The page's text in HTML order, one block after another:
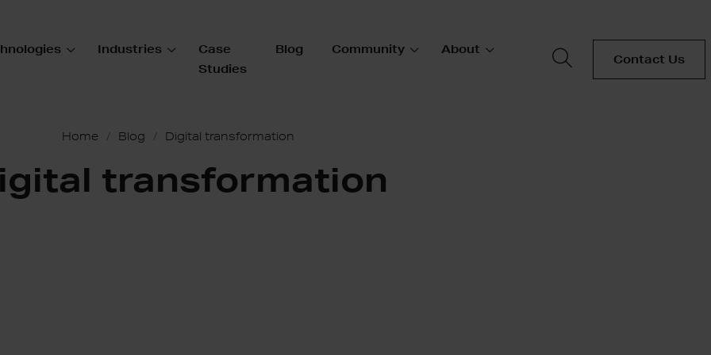
Industries
Case
Studies
Blog Community About
Contact Us
Home Blog Digital transformation
transformation